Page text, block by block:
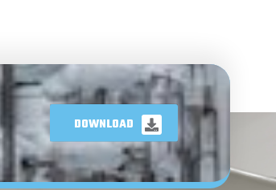
DOWNLOAD